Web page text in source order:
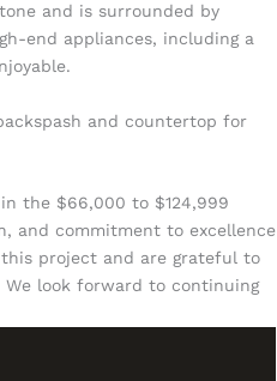
and is surrounded by
end appliances, including a
and countertop for
the $66,000 to $124,999
and commitment to excellence
project and are grateful to
look forward to continuing